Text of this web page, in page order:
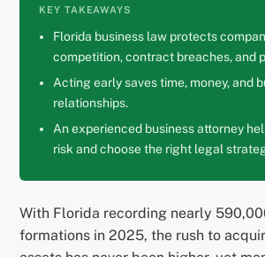
KEY TAKEAWAYS
Florida business law protects
competition, contract breaches, and
Acting early saves time, money, and
relationships.
An experienced business attorney
risk and choose the right legal
With Florida recording nearly
formations in 2025, the rush to